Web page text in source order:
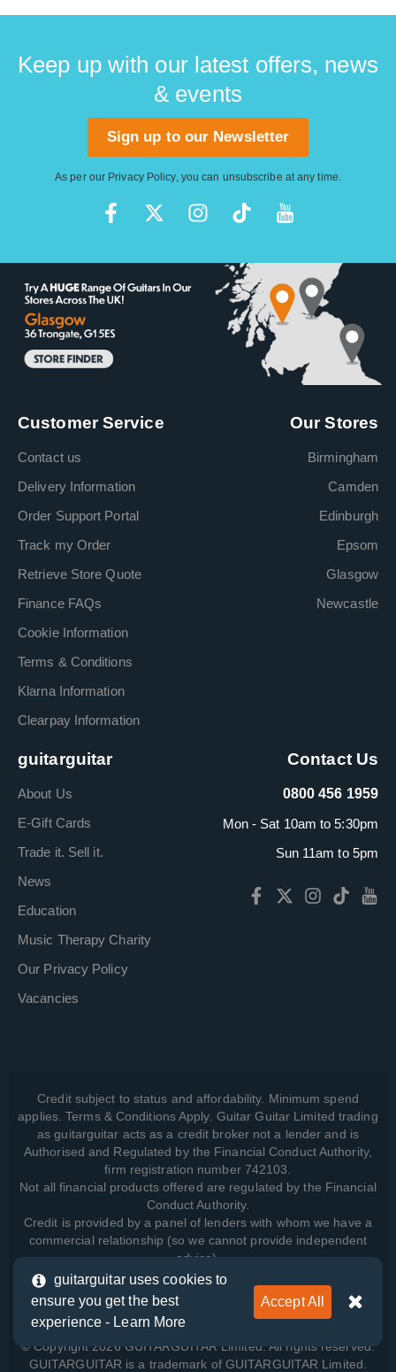
Keep up with our latest offers, news
& events
Sign up to our Newsletter
As per our Privacy Policy, you can unsubscribe at any time.
Customer Service
Contact us
Delivery Information
Order Support Portal
Track my Order
Retrieve Store Quote
Finance FAQs
Cookie Information
Terms & Conditions
Klarna Information
Clearpay Information
Our Stores
Birmingham
Camden
Edinburgh
Epsom
Glasgow
Newcastle
guitarguitar
About Us
E-Gift Cards
Trade it. Sell it.
News
Education
Music Therapy Charity
Our Privacy Policy
Vacancies
Contact Us
0800 456 1959
Mon - Sat 10am to 5:30pm
Sun 11am to 5pm
Credit subject to status and affordability. Minimum spend
applies. Terms & Conditions Apply. Guitar Guitar Limited trading
as guitarguitar acts as a credit broker not a lender and is
Authorised and Regulated by the Financial Conduct Authority,
firm registration number 742103.
Not all financial products offered are regulated by the Financial
Conduct Authority.
Credit is provided by a panel of lenders with whom we have a
commercial relationship (so we cannot provide independent
advice).
View how we manage your data, as well as your rights, by
reading our
© Copyright 2026 GUITARGUITAR Limited. All rights reserved.
GUITARGUITAR is a trademark of GUITARGUITAR Limited.
guitarguitar uses cookies to
ensure you get the best
experience - Learn More
Accept All